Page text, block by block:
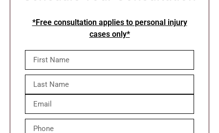
*Free consultation applies to personal injury
cases only*